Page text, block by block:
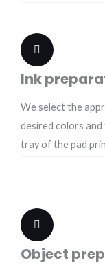
Ink
We select the
desired colors and
tray of the pad
Object